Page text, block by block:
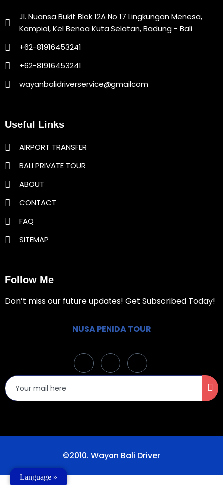
Jl. Nuansa Bukit Blok 12A No 17 Lingkungan Menesa,
Kampial, Kel Benoa Kuta Selatan, Badung - Bali
+62-81916453241
+62-81916453241
wayanbalidriverservice@gmailcom
Useful Links
AIRPORT TRANSFER
BALI PRIVATE TOUR
ABOUT
CONTACT
FAQ
SITEMAP
Follow Me
Don’t miss our future updates! Get Subscribed Today!
NUSA PENIDA TOUR
©2010. Wayan Bali Driver
Language »